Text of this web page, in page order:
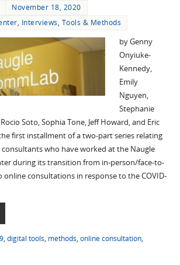
November 18, 2020
, Interviews, Tools & Methods
by Genny
Onyiuke-
Kennedy,
Emily
Nguyen,
Stephanie
Soto, Sophia Tone, Jeff Howard, and Eric
first installment of a two-part series relating
who have worked at the Naugle
during its transition from in-person/face-to-
online consultations in response to the COVID-
, digital tools, methods, online consultation,